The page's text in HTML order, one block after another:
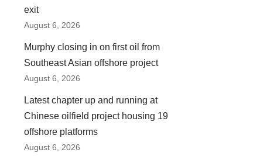
exit
August 6, 2026
Murphy closing in on first oil from
Southeast Asian offshore project
August 6, 2026
Latest chapter up and running at
Chinese oilfield project housing 19
offshore platforms
August 6, 2026